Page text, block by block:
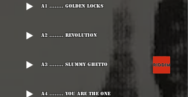
A1 ........ Golden Locks
A2 ........ Revolution
A3 ........ Slummy Ghetto
A4 ........ You Are The One